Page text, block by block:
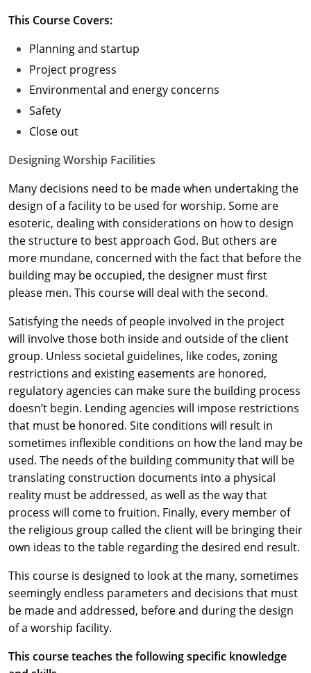
Virginia
Washington
Washington D.C.
Wisconsin
West Virginia
Wyoming
International Code Council
This Course Covers:
Planning and startup
Project progress
Environmental and energy concerns
Safety
Close out
Designing Worship Facilities
Many decisions need to be made when undertaking the
design of a facility to be used for worship. Some are
esoteric, dealing with considerations on how to design
the structure to best approach God. But others are
more mundane, concerned with the fact that before the
building may be occupied, the designer must first
please men. This course will deal with the second.
Satisfying the needs of people involved in the project
will involve those both inside and outside of the client
group. Unless societal guidelines, like codes, zoning
restrictions and existing easements are honored,
regulatory agencies can make sure the building process
doesn’t begin. Lending agencies will impose restrictions
that must be honored. Site conditions will result in
sometimes inflexible conditions on how the land may be
used. The needs of the building community that will be
translating construction documents into a physical
reality must be addressed, as well as the way that
process will come to fruition. Finally, every member of
the religious group called the client will be bringing their
own ideas to the table regarding the desired end result.
This course is designed to look at the many, sometimes
seemingly endless parameters and decisions that must
be made and addressed, before and during the design
of a worship facility.
This course teaches the following specific knowledge